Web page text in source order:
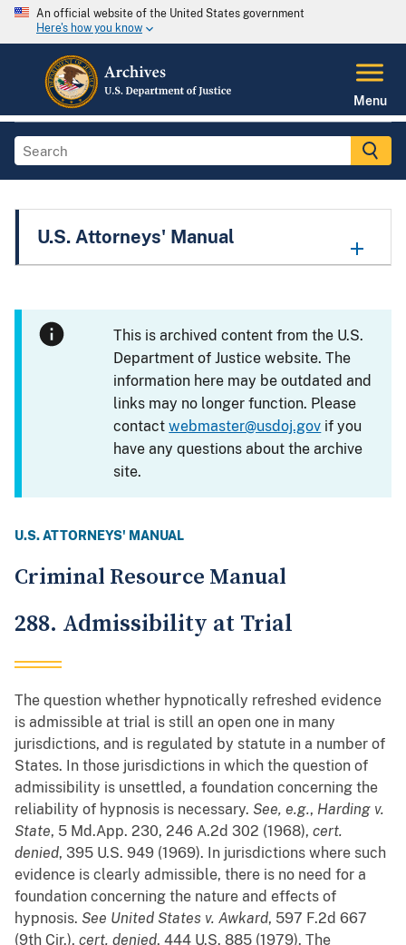
An official website of the United States government
Here's how you know
Menu
U.S. Attorneys' Manual
This is archived content from the U.S.
Department of Justice website. The
information here may be outdated and
links may no longer function. Please
contactwebmaster@usdoj.gov if you
have any questions about the archive
site.
U.S. ATTORNEYS' MANUAL
Criminal Resource Manual
288. Admissibility at Trial
The question whether hypnotically refreshed evidence
is admissible at trial is still an open one in many
jurisdictions, and is regulated by statute in a number of
States. In those jurisdictions in which the question of
admissibility is unsettled, a foundation concerning the
reliability of hypnosis is necessary. See, e.g., Harding v.
State, 5 Md.App. 230, 246 A.2d 302 (1968), cert.
denied, 395 U.S. 949 (1969). In jurisdictions where such
evidence is clearly admissible, there is no need for a
foundation concerning the nature and effects of
hypnosis. See United States v. Awkard, 597 F.2d 667
(9th Cir.), cert. denied, 444 U.S. 885 (1979). The